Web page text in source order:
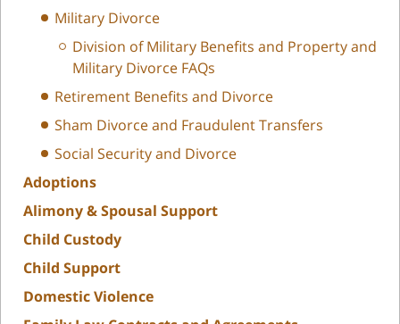
Military Divorce
Division of Military Benefits and Property and
Military Divorce FAQs
Retirement Benefits and Divorce
Sham Divorce and Fraudulent Transfers
Social Security and Divorce
Adoptions
Alimony & Spousal Support
Child Custody
Child Support
Domestic Violence